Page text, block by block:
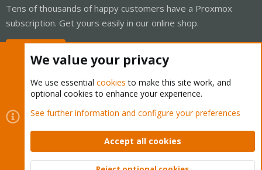
Tens of thousands of happy customers have a Proxmox
subscription. Get yours easily in our online shop.
Cookies
Proxmox Support Forum - Light Mode
Contact us
Terms and rules Privacy policy Help Home
Community platform by XenForo © 2010-2026 XenForo Ltd.
We value your privacy
We use essential cookies to make this site work, and
optional cookies to enhance your experience.
See further information and configure your preferences
Accept all cookies